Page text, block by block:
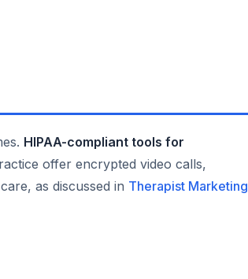
HIPAA-compliant tools for
offer encrypted video calls,
as discussed in Therapist Marketing